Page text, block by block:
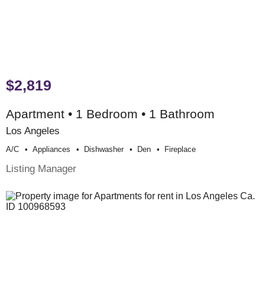
$2,819
Apartment • 1 Bedroom • 1 Bathroom
Los Angeles
A/c Appliances Dishwasher Den Fireplace
Listing Manager